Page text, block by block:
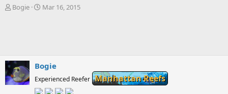
T
s
t
a
Bogie
S
t
e
Mar 16, 2015
Bogie
Experienced Reefer Manhattan Reefs